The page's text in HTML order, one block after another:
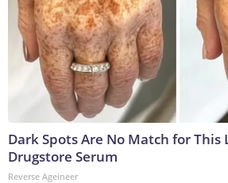
Dark Spots Are No Match for
Drugstore Serum
Reverse Ageineer